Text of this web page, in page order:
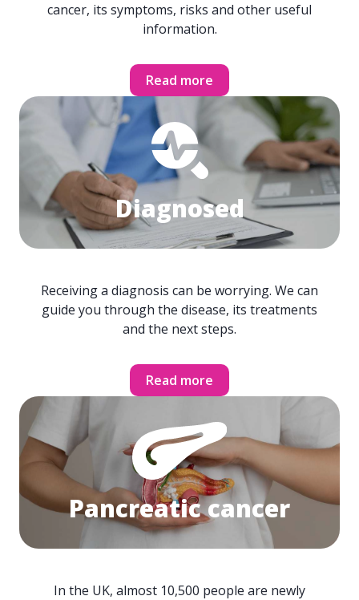
cancer, its symptoms, risks and other useful
information.
Read more
Diagnosed
Receiving a diagnosis can be worrying. We can
guide you through the disease, its treatments
and the next steps.
Read more
Pancreatic cancer
In the UK, almost 10,500 people are newly